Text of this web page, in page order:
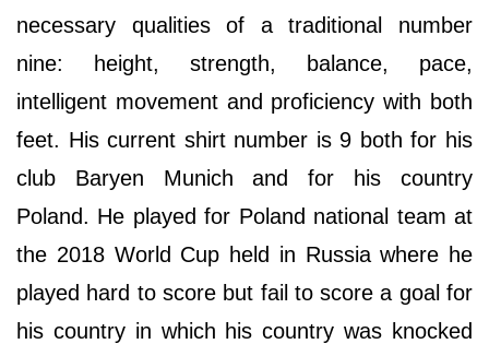
necessary qualities of a traditional number
nine: height, strength, balance, pace,
intelligent movement and proficiency with both
feet. His current shirt number is 9 both for his
club Baryen Munich and for his country
Poland. He played for Poland national team at
the 2018 World Cup held in Russia where he
played hard to score but fail to score a goal for
his country in which his country was knocked